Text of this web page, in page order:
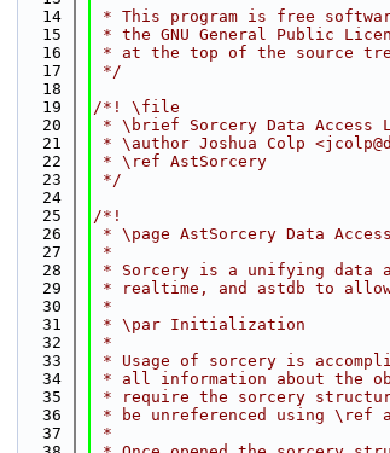
   14
* This program is free
   15
* the GNU General Public
   16
* at the top of the source
   17
*/
   18
   19
/*! \file
   20
* \brief Sorcery Data Access
   21
* \author Joshua Colp
   22
* \ref AstSorcery
   23
*/
   24
   25
/*!
   26
* \page AstSorcery Data
   27
*
   28
* Sorcery is a unifying data
   29
* realtime, and astdb to
   30
*
   31
* \par Initialization
   32
*
   33
* Usage of sorcery is
   34
* all information about the
   35
* require the sorcery
   36
* be unreferenced using \ref
   37
*